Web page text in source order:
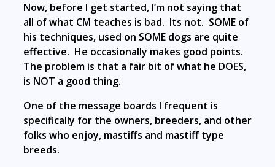
Now, before I get started, I’m not saying that
all of what CM teaches is bad. Its not. SOME of
his techniques, used on SOME dogs are quite
effective. He occasionally makes good points.
The problem is that a fair bit of what he DOES,
is NOT a good thing.
One of the message boards I frequent is
specifically for the owners, breeders, and other
folks who enjoy, mastiffs and mastiff type
breeds.